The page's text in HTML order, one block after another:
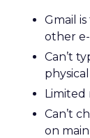
Gmail
other
Can’t
Limited
Can’t
on